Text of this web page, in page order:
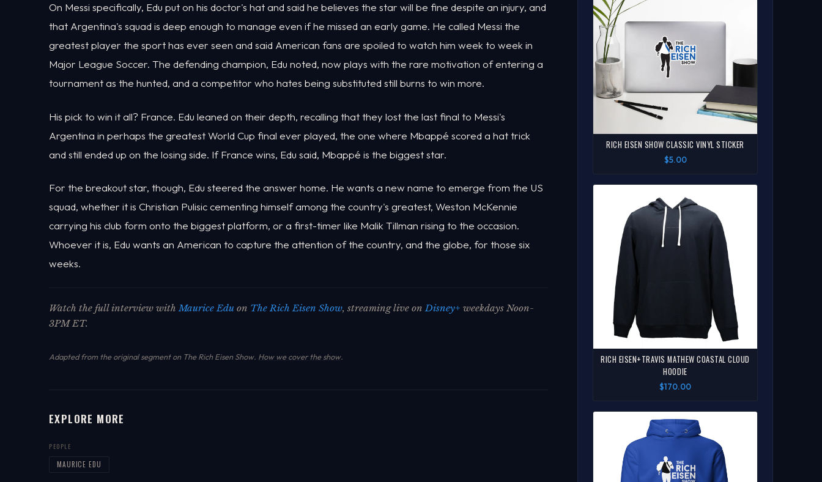
On Messi specifically, Edu put on his doctor's hat and said he believes the star will be fine despite an injury, and
that Argentina's squad is deep enough to manage even if he missed an early game. He called Messi the
greatest player the sport has ever seen and said American fans are spoiled to watch him week to week in
Major League Soccer. The defending champion, Edu noted, now plays with the rare motivation of entering a
tournament as the hunted, and a competitor who hates being substituted still burns to win more.
His pick to win it all? France. Edu leaned on their depth, recalling that they lost the last final to Messi's
Argentina in perhaps the greatest World Cup final ever played, the one where Mbappé scored a hat trick
and still ended up on the losing side. If France wins, Edu said, Mbappé is the biggest star.
For the breakout star, though, Edu steered the answer home. He wants a new name to emerge from the US
squad, whether it is Christian Pulisic cementing himself among the country's greatest, Weston McKennie
carrying his club form onto the biggest platform, or a first-timer like Malik Tillman rising to the occasion.
Whoever it is, Edu wants an American to capture the attention of the country, and the globe, for those six
weeks.
Watch the full interview withMaurice Edu on The Rich Eisen Show, streaming live onDisney+ weekdays Noon-
3PM ET.
Adapted from the original segment on The Rich Eisen Show. How we cover the show.
EXPLORE MORE
PEOPLE
MAURICE EDU
RICH EISEN SHOW CLASSIC VINYL STICKER
$5.00
RICH EISEN+TRAVIS MATHEW COASTAL CLOUD
HOODIE
$170.00